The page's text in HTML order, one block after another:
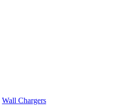
Wall Chargers